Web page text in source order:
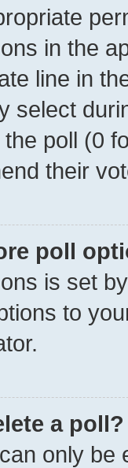
in the
line in
select
poll (0
their
poll
is set
to
a poll?
only be